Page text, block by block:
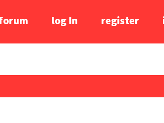
log In register